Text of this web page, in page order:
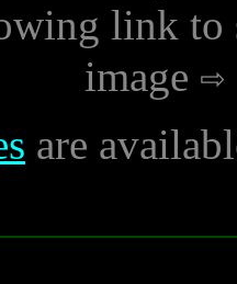
link to
image
are